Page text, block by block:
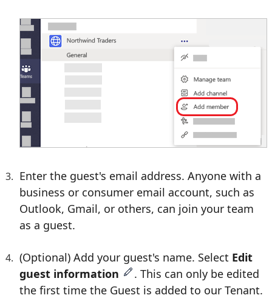
Enter the guest's email address. Anyone with a
business or consumer email account, such as
Outlook, Gmail, or others, can join your team
as a guest.
(Optional) Add your guest's name. Select Edit
guest information
. This can only be edited
the first time the Guest is added to our Tenant.